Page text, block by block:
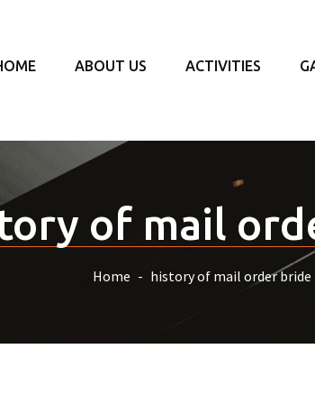
ABOUT US ACTIVITIES
of mail
Home history of mail order bride